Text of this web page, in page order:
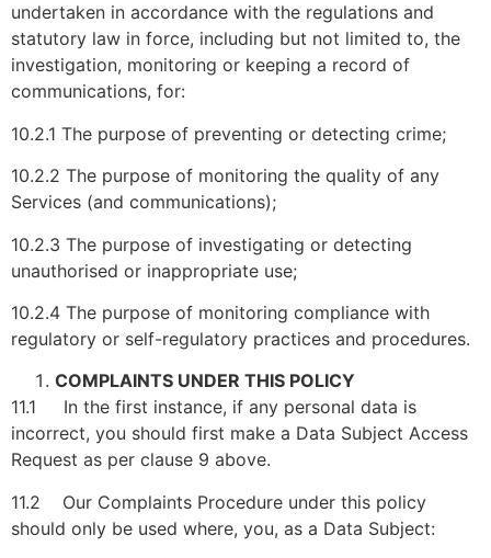
undertaken in accordance with the regulations and
statutory law in force, including but not limited to, the
investigation, monitoring or keeping a record of
communications, for:
10.2.1 The purpose of preventing or detecting crime;
10.2.2 The purpose of monitoring the quality of any
Services (and communications);
10.2.3 The purpose of investigating or detecting
unauthorised or inappropriate use;
10.2.4 The purpose of monitoring compliance with
regulatory or self-regulatory practices and procedures.
COMPLAINTS UNDER THIS POLICY
11.1 In the first instance, if any personal data is
incorrect, you should first make a Data Subject Access
Request as per clause 9 above.
11.2 Our Complaints Procedure under this policy
should only be used where, you, as a Data Subject: